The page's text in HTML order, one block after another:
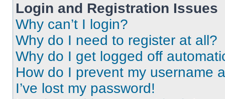
Login and Registration Issues
Why can’t I login?
Why do I need to register at all?
Why do I get logged off
How do I prevent my username
I’ve lost my password!